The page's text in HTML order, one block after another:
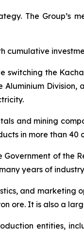
The
cumulative
switching the
Aluminium
and mining
in more than
Government of the
years of
and marketing
ore. It is also a
entities,